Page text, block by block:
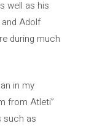
well as his
Adolf
during much
in my
from Atleti”
such as